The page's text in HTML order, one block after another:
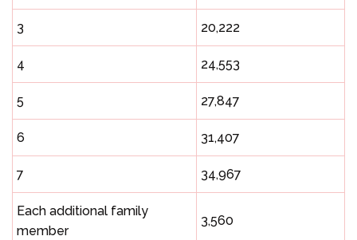
3 20,222
4 24,553
5 27,847
6 31,407
7 34,967
Each additional family
member
3,560